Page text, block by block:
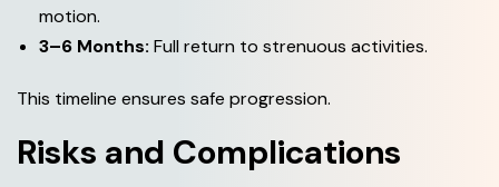
motion.
3–6 Months: Full return to strenuous activities.
This timeline ensures safe progression.
Risks and Complications